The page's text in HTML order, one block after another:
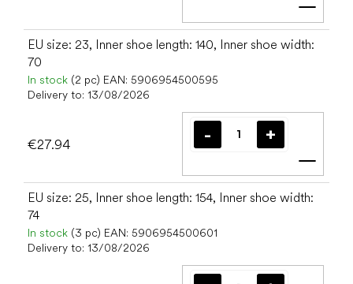
Add
EU size: 23, Inner shoe length: 140, Inner shoe width:
70
In stock (2 pc) EAN: 5906954500595
Delivery to: 13/08/2026
€27.94
Add
EU size: 25, Inner shoe length: 154, Inner shoe width:
74
In stock (3 pc) EAN: 5906954500601
Delivery to: 13/08/2026